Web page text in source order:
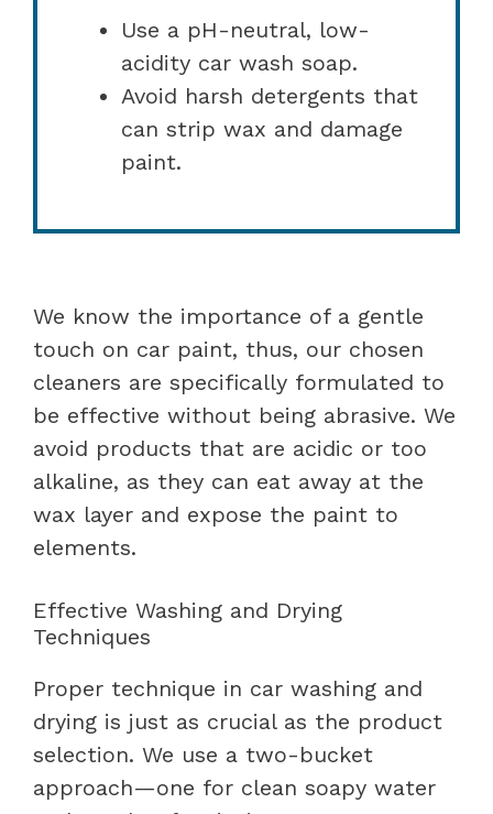
Use a pH-neutral, low-
acidity car wash soap.
Avoid harsh detergents that
can strip wax and damage
paint.
We know the importance of a gentle
touch on car paint, thus, our chosen
cleaners are specifically formulated to
be effective without being abrasive. We
avoid products that are acidic or too
alkaline, as they can eat away at the
wax layer and expose the paint to
elements.
Effective Washing and Drying
Techniques
Proper technique in car washing and
drying is just as crucial as the product
selection. We use a two-bucket
approach—one for clean soapy water